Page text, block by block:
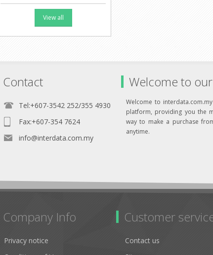
View all
Contact
Tel:+607-3542 252/355 4930
Fax:+607-354 7624
info@interdata.com.my
Welcome to
Welcome to
platform, providing you the
way to make a purchase
anytime.
Company Info
Privacy notice
Customer
Contact us